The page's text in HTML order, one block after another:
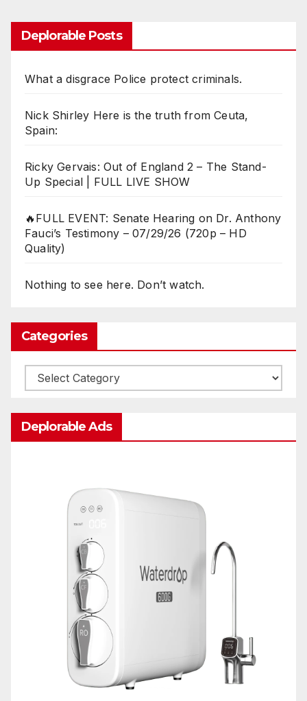
Deplorable Posts
What a disgrace Police protect criminals.
Nick Shirley Here is the truth from Ceuta,
Spain:
Ricky Gervais: Out of England 2 – The Stand-
Up Special | FULL LIVE SHOW
🔥FULL EVENT: Senate Hearing on Dr. Anthony
Fauci’s Testimony – 07/29/26 (720p – HD
Quality)
Nothing to see here. Don’t watch.
Categories
Categories
Deplorable Ads